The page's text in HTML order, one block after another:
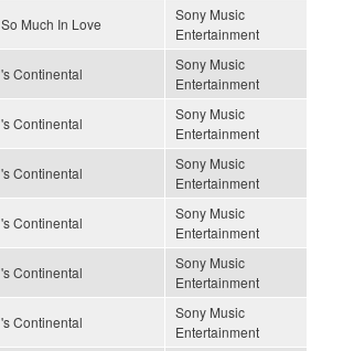
So Much In Love
Sony Music
Entertainment
's Continental
Sony Music
Entertainment
's Continental
Sony Music
Entertainment
's Continental
Sony Music
Entertainment
's Continental
Sony Music
Entertainment
's Continental
Sony Music
Entertainment
's Continental
Sony Music
Entertainment